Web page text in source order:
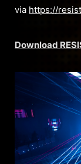
via https://
Download